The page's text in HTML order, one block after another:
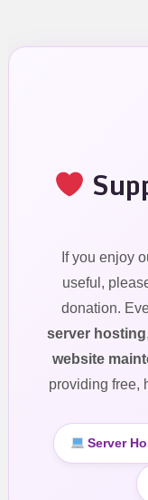
If you enjoy
useful,
donation.
server hosting,
website
providing free,
Server